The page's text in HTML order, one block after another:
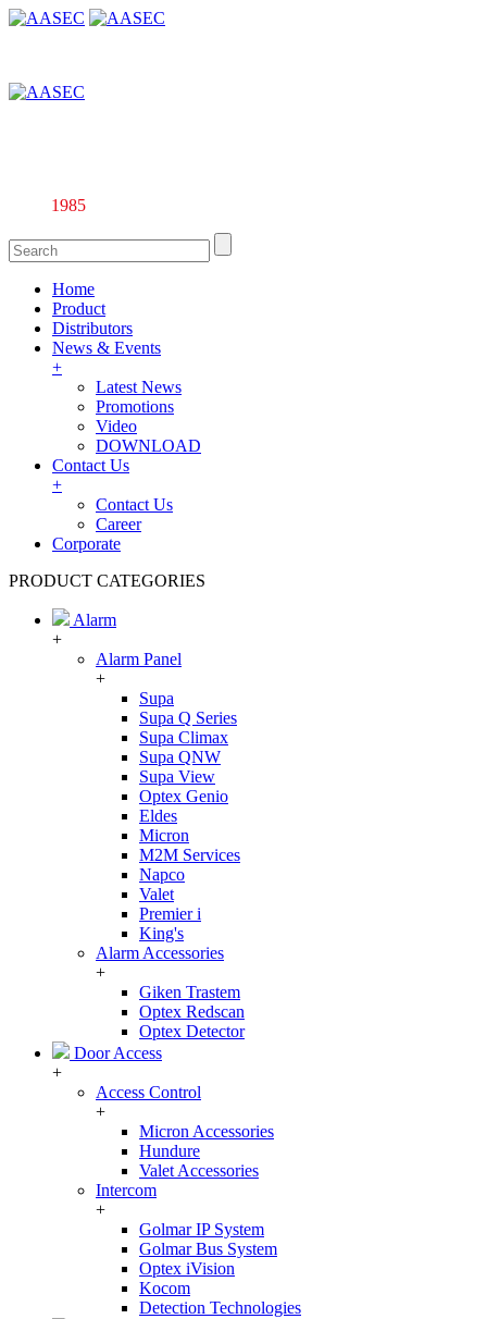
1985
Home
Product
Distributors
News & Events
+
Latest News
Promotions
Video
DOWNLOAD
Contact Us
+
Contact Us
Career
Corporate
PRODUCT CATEGORIES
Alarm
+
Alarm Panel
+
Supa
Supa Q Series
Supa Climax
Supa QNW
Supa View
Optex Genio
Eldes
Micron
M2M Services
Napco
Valet
Premier i
King's
Alarm Accessories
+
Giken Trastem
Optex Redscan
Optex Detector
Door Access
+
Access Control
+
Micron Accessories
Hundure
Valet Accessories
Intercom
+
Golmar IP System
Golmar Bus System
Optex iVision
Kocom
Detection Technologies